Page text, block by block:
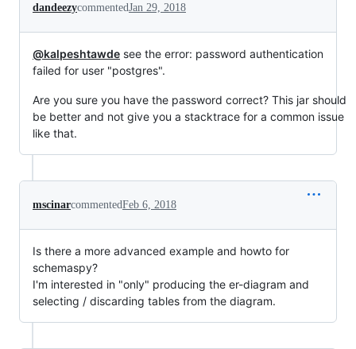
dandeezycommentedJan 29, 2018
@kalpeshtawde see the error: password authentication
failed for user "postgres".
Are you sure you have the password correct? This jar should
be better and not give you a stacktrace for a common issue
like that.
mscinarcommentedFeb 6, 2018
Is there a more advanced example and howto for
schemaspy?
I'm interested in "only" producing the er-diagram and
selecting / discarding tables from the diagram.